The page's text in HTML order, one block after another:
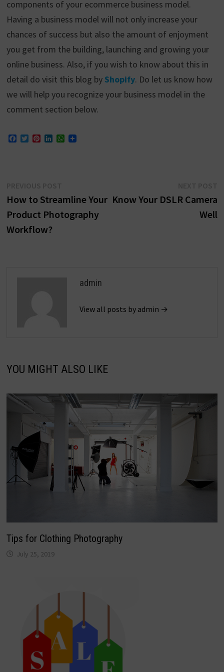
components of your ecommerce business model.
Having a business model will not only increase your
chances of success but also the amount of enjoyment
you get from the building, launching and growing your
online business. Also, if you wish to know about this in
detail do visit this blog by Shopify. Do let us know how
we will help you recognize your business model in the
comment section below.
F
T
P
s
t
L
W
navigationpost:
How to Streamline Your
Product Photography
Workflow?
Know Your DSLR Camera
Well
admin
View all posts by admin →
YOU MIGHT ALSO LIKE
Tips for Clothing Photography
July 25, 2019